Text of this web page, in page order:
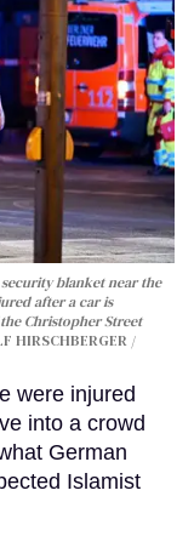
blanket near the
after a car is
Christopher Street
HIRSCHBERGER /
were injured
into a crowd
German
Islamist